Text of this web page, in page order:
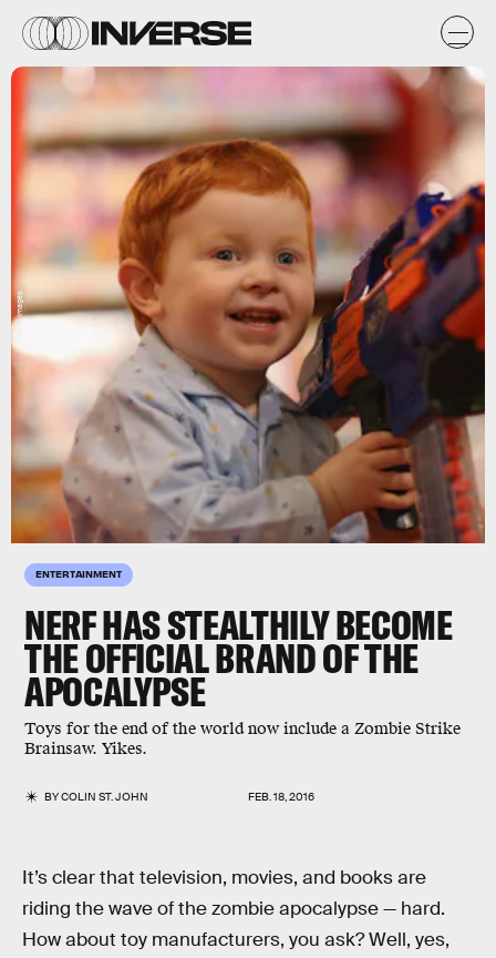
ENTERTAINMENT
NERF HAS STEALTHILY BECOME
THE OFFICIAL BRAND OF THE
APOCALYPSE
Toys for the end of the world now include a Zombie Strike
Brainsaw. Yikes.
BYCOLIN ST. JOHN FEB. 18, 2016
Getty Images
It’s clear that television, movies, and books are
riding the wave of the zombie apocalypse — hard.
How about toy manufacturers, you ask? Well, yes,